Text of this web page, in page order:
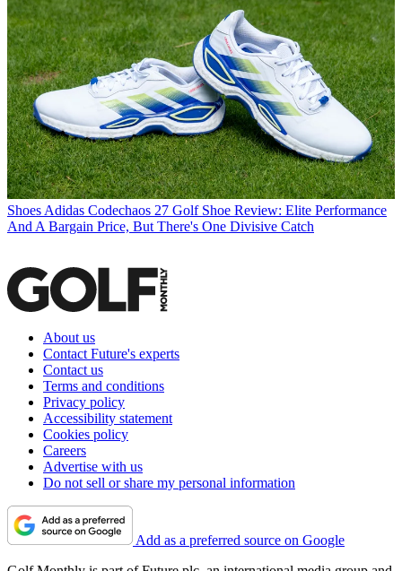
Shoes Adidas Codechaos 27 Golf Shoe Review: Elite Performance
And A Bargain Price, But There's One Divisive Catch
About us
Contact Future's experts
Contact us
Terms and conditions
Privacy policy
Accessibility statement
Cookies policy
Careers
Advertise with us
Do not sell or share my personal information
Add as a preferred source on Google